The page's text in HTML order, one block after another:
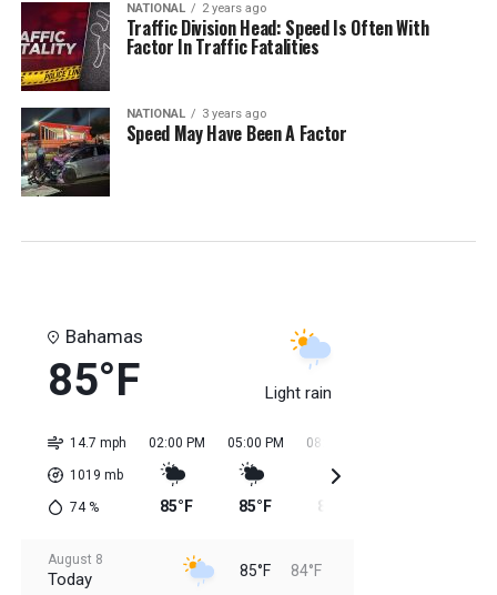
NATIONAL 2 years ago
Traffic Division Head: Speed Is Often With
Factor In Traffic Fatalities
NATIONAL 3 years ago
Speed May Have Been A Factor
Bahamas
85°F Light rain
14.7 mph
1019 mb
74%
02:00 PM
85°F
05:00 PM
85°F
08:00 PM
85°F
August 8
Today 85°F 84°F